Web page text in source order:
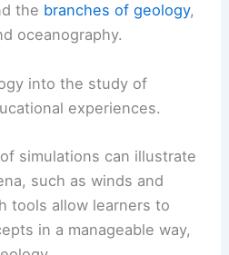
the branches of geology,
oceanography.
into the study of
experiences.
simulations can illustrate
such as winds and
tools allow learners to
in a manageable way,